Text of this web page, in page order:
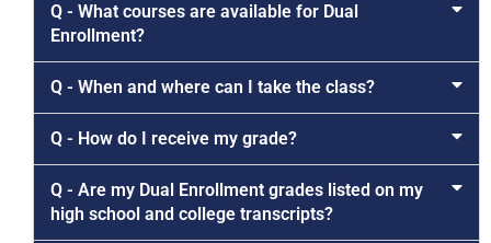
Q - What courses are available for Dual
Enrollment?
Q - When and where can I take the class?
Q - How do I receive my grade?
Q - Are my Dual Enrollment grades listed on my
high school and college transcripts?